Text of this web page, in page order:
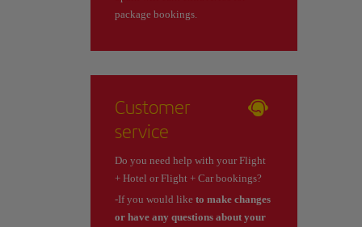
package bookings.
Customer
service
Do you need help with your Flight
+ Hotel or Flight + Car bookings?
-If you would like to make changes
or have any questions about your